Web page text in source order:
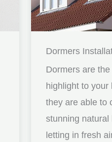
Dormers
Dormers are
highlight to your
they are able to
stunning natural
letting in fresh